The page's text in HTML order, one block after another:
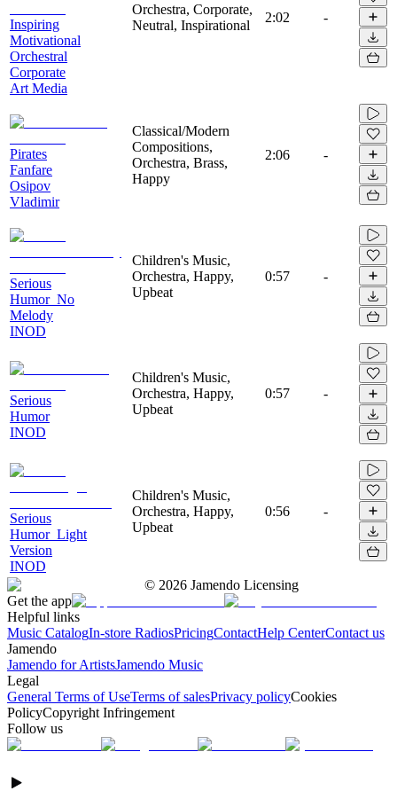
Inspiring
Motivational
Orchestral
Corporate
Art Media
Orchestra, Corporate,
Neutral, Inspirational
2:02 -
Pirates
Fanfare
Osipov
Vladimir
Classical/Modern
Compositions,
Orchestra, Brass,
Happy
2:06 -
Serious
Humor_No
Melody
INOD
Children's Music,
Orchestra, Happy,
Upbeat
0:57 -
Serious
Humor
INOD
Children's Music,
Orchestra, Happy,
Upbeat
0:57 -
Serious
Humor_Light
Version
INOD
Children's Music,
Orchestra, Happy,
Upbeat
0:56 -
© 2026 Jamendo Licensing
Get the app
Helpful links
Music CatalogIn-store RadiosPricingContactHelp CenterContact us
Jamendo
Jamendo for ArtistsJamendo Music
Legal
General Terms of UseTerms of salesPrivacy policyCookies
PolicyCopyright Infringement
Follow us